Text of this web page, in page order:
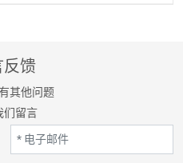
反馈
其他问题
们留言